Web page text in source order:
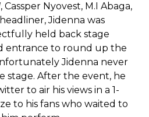
Cassper Nyovest, M.I Abaga,
Jidenna was
held back stage
entrance to round up the
Jidenna never
stage. After the event, he
to air his views in a 1-
to his fans who waited to